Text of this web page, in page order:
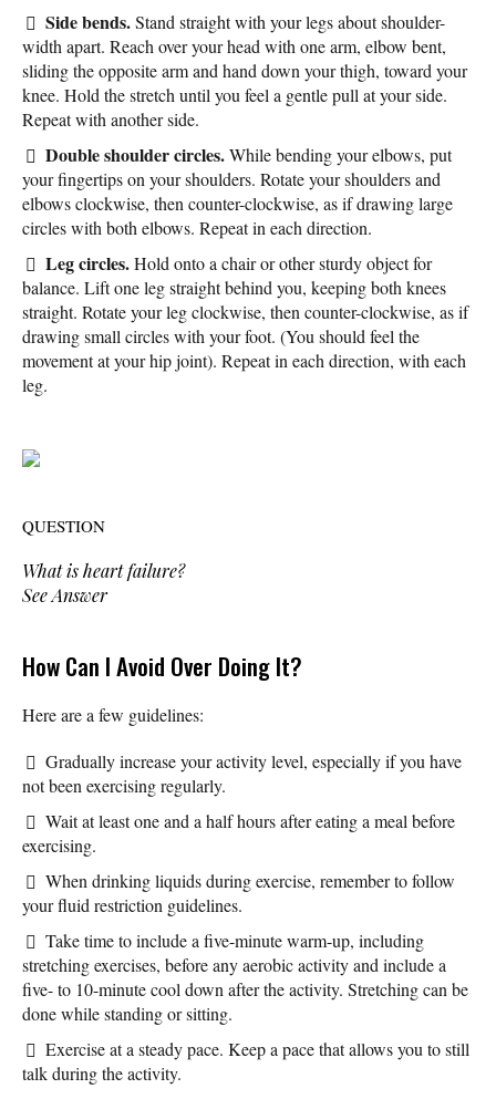
Side bends.Stand straight with your legs about shoulder-
width apart. Reach over your head with one arm, elbow bent,
sliding the opposite arm and hand down your thigh, toward your
knee. Hold the stretch until you feel a gentle pull at your side.
Repeat with another side.
Double shoulder circles.While bending your elbows, put
your fingertips on your shoulders. Rotate your shoulders and
elbows clockwise, then counter-clockwise, as if drawing large
circles with both elbows. Repeat in each direction.
Leg circles.Hold onto a chair or other sturdy object for
balance. Lift one leg straight behind you, keeping both knees
straight. Rotate your leg clockwise, then counter-clockwise, as if
drawing small circles with your foot. (You should feel the
movement at your hip joint). Repeat in each direction, with each
leg.
QUESTION
What is heart failure?
See Answer
How Can I Avoid Over Doing It?
Here are a few guidelines:
Gradually increase your activity level, especially if you have
not been exercising regularly.
Wait at least one and a half hours after eating a meal before
exercising.
When drinking liquids during exercise, remember to follow
your fluid restriction guidelines.
Take time to include a five-minute warm-up, including
stretching exercises, before any aerobic activity and include a
five- to 10-minute cool down after the activity. Stretching can be
done while standing or sitting.
Exercise at a steady pace. Keep a pace that allows you to still
talk during the activity.